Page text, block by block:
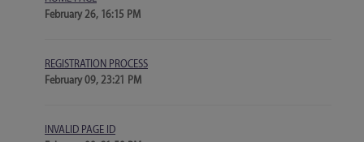
February 26, 16:15 PM
REGISTRATION PROCESS
February 09, 23:21 PM
INVALID PAGE ID